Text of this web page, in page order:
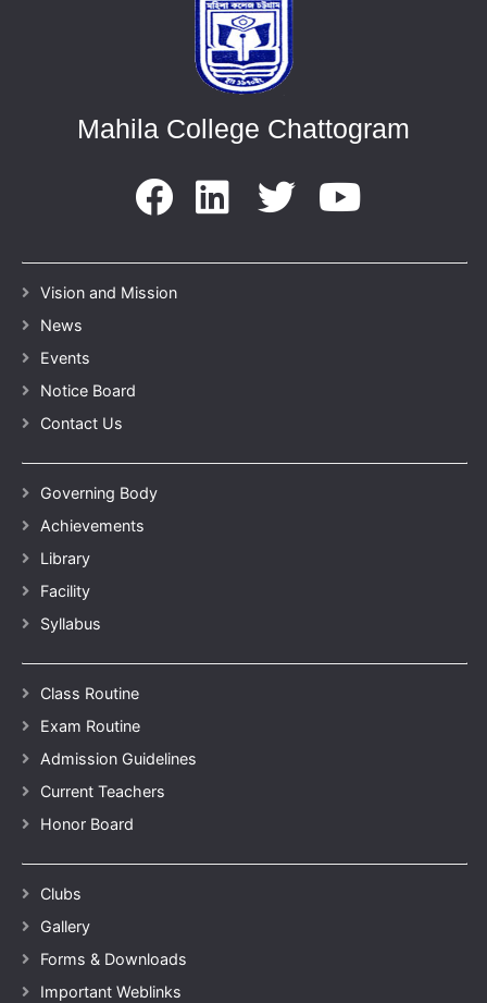
Mahila College Chattogram
Vision and Mission
News
Events
Notice Board
Contact Us
Governing Body
Achievements
Library
Facility
Syllabus
Class Routine
Exam Routine
Admission Guidelines
Current Teachers
Honor Board
Clubs
Gallery
Forms & Downloads
Important Weblinks